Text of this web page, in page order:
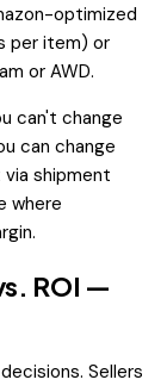
optimized
per item) or
or AWD.
can't change
can change
via shipment
where
ROI —
Sellers